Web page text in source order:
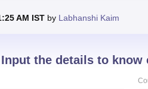
MAHE ReviewsVIT University Reviews
AM IST by Labhanshi Kaim
Input the details to